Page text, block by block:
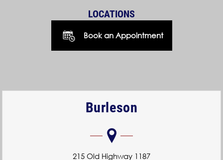
LOCATIONS
Book an Appointment
Burleson
215 Old Highway 1187